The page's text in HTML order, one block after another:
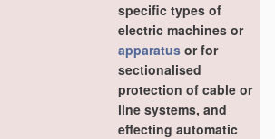
specific types of
electric machines or
apparatus or for
sectionalised
protection of cable or
line systems, and
effecting automatic